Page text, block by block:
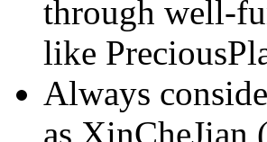
through well-
like
Always
as XinCheJian